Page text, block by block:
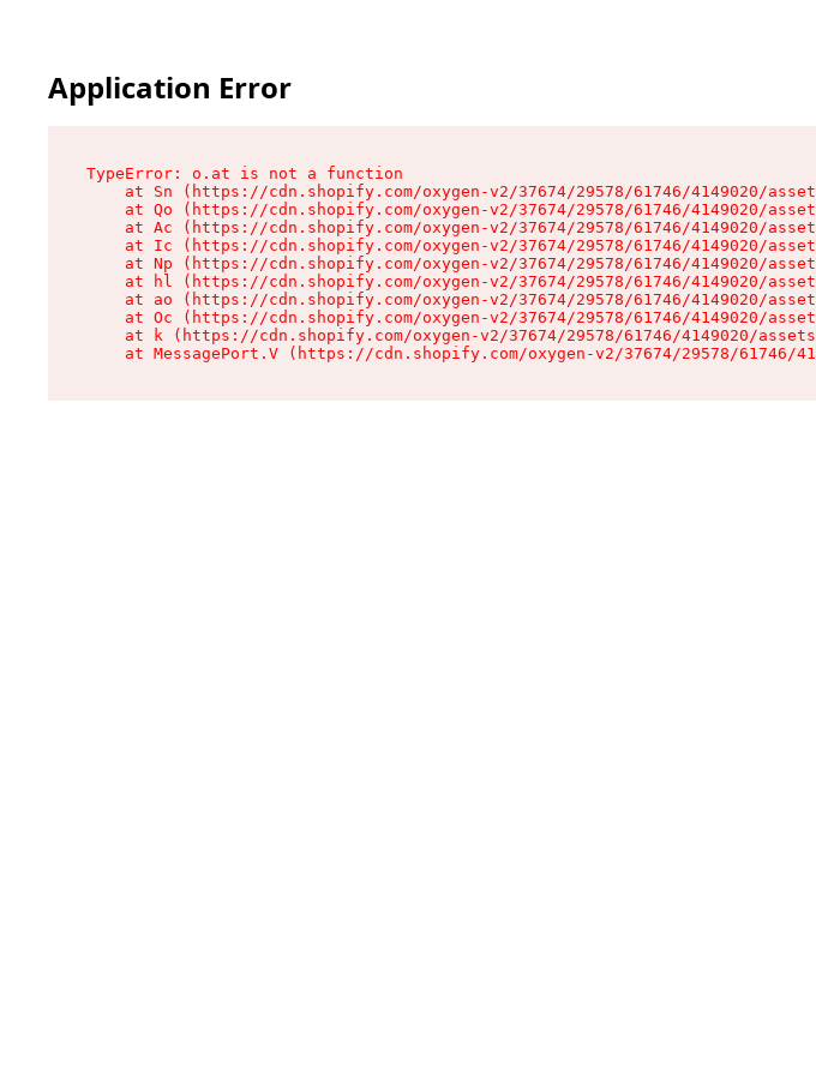
Application Error
TypeError: o.at is not a function
at Sn (https://cdn.shopify.com/oxygen-v2/37674/29578/61746/4149020/
at Qo (https://cdn.shopify.com/oxygen-v2/37674/29578/61746/4149020/
at Ac (https://cdn.shopify.com/oxygen-v2/37674/29578/61746/4149020/
at Ic (https://cdn.shopify.com/oxygen-v2/37674/29578/61746/4149020/
at Np (https://cdn.shopify.com/oxygen-v2/37674/29578/61746/4149020/
at hl (https://cdn.shopify.com/oxygen-v2/37674/29578/61746/4149020/
at ao (https://cdn.shopify.com/oxygen-v2/37674/29578/61746/4149020/
at Oc (https://cdn.shopify.com/oxygen-v2/37674/29578/61746/4149020/
at k (https://cdn.shopify.com/oxygen-v2/37674/29578/61746/4149020/
at MessagePort.V (https://cdn.shopify.com/oxygen-v2/37674/29578/61746/